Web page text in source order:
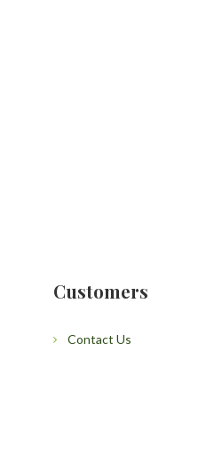
Customers
Contact Us